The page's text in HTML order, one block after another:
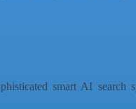
smart AI search